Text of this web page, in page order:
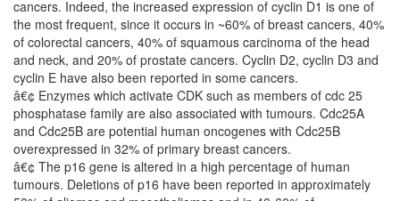
cancers. Indeed, the increased expression of cyclin D1 is one of
the most frequent, since it occurs in ~60% of breast cancers, 40%
of colorectal cancers, 40% of squamous carcinoma of the head
and neck, and 20% of prostate cancers. Cyclin D2, cyclin D3 and
cyclin E have also been reported in some cancers.
â€¢ Enzymes which activate CDK such as members of cdc 25
phosphatase family are also associated with tumours. Cdc25A
and Cdc25B are potential human oncogenes with Cdc25B
overexpressed in 32% of primary breast cancers.
â€¢ The p16 gene is altered in a high percentage of human
tumours. Deletions of p16 have been reported in approximately